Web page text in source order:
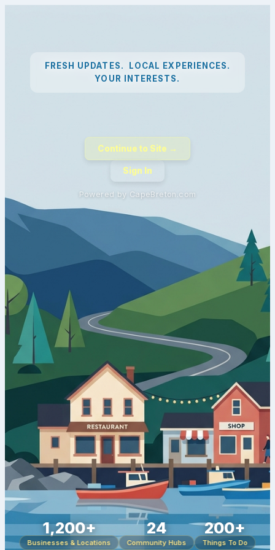
FRESH UPDATES. LOCAL EXPERIENCES.
YOUR INTERESTS.
Continue to Site →
Sign In
Powered by CapeBreton.com
1,200+
Businesses & Locations
24
Community Hubs
200+
Things To Do